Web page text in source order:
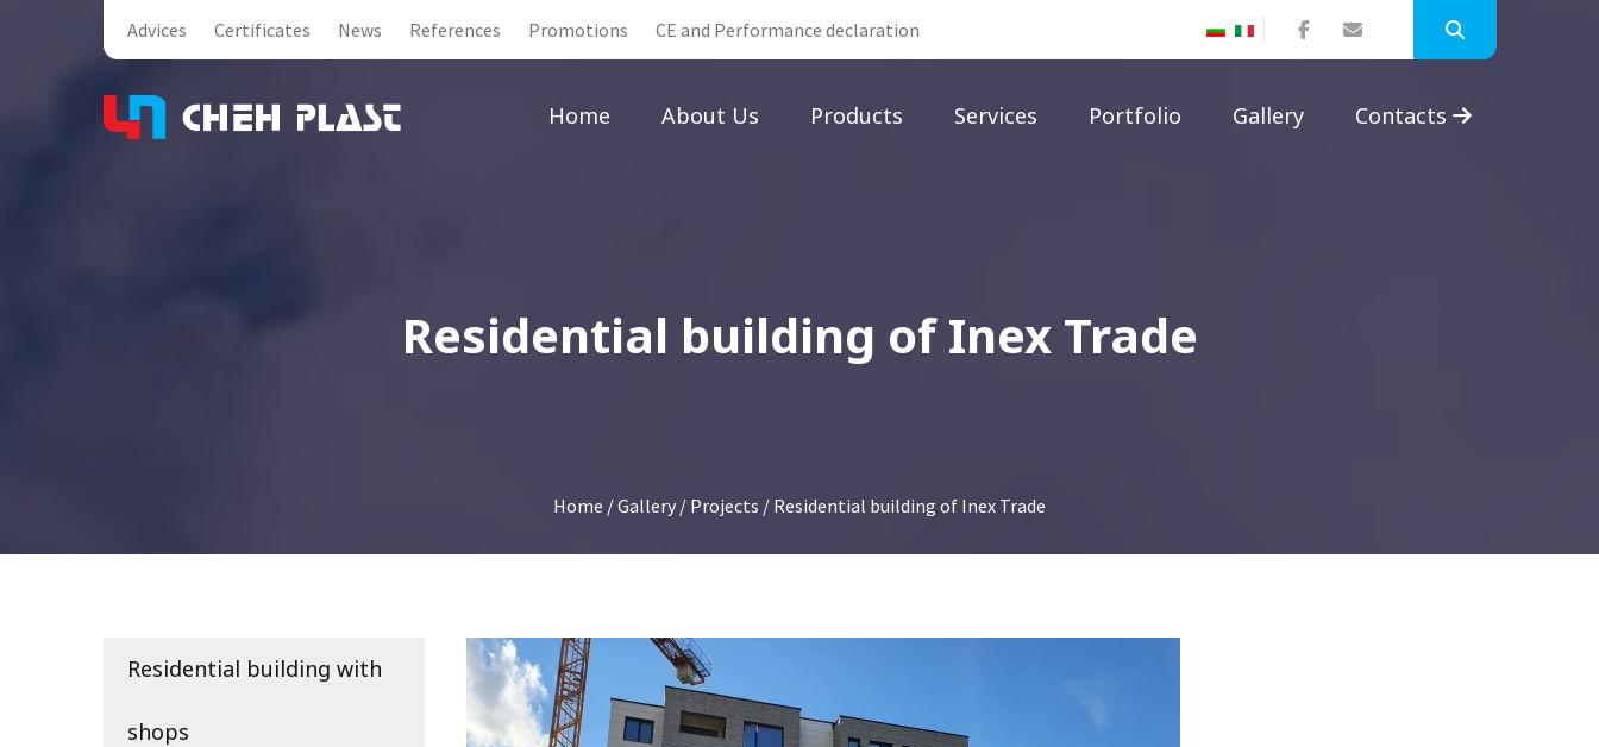
Advices Certificates News References Promotions CE and Performance declaration
Home About Us Products Services Portfolio Gallery Contacts
Residential building of Inex Trade
Home /Gallery / Projects / Residential building of Inex Trade
Residential building with
shops